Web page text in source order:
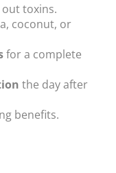
toxins.
coconut, or
for a complete
the day after
benefits.